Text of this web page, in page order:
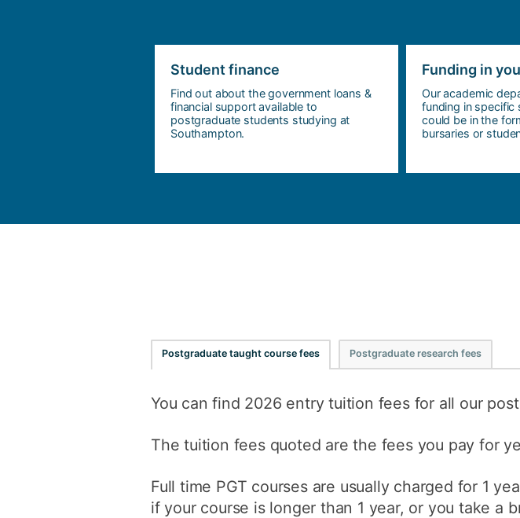
Student finance
Find out about the government loans &
financial support available to
postgraduate students studying at
Southampton.
Funding in
Our academic
funding in specific
could be in the
bursaries or
Postgraduate taught course fees Postgraduate research fees
You can find 2026 entry tuition fees for all our
The tuition fees quoted are the fees you pay for
Full time PGT courses are usually charged for 1
if your course is longer than 1 year, or you take a